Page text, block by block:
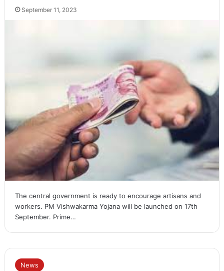
September 11, 2023
The central government is ready to encourage artisans and
workers. PM Vishwakarma Yojana will be launched on 17th
September. Prime…
News